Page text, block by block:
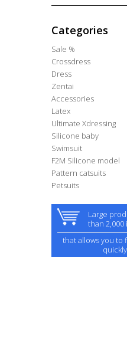
Categories
Sale %
Crossdress
Dress
Zentai
Accessories
Latex
Ultimate Xdressing
Silicone baby
Swimsuit
F2M Silicone model
Pattern catsuits
Petsuits
Large
than 2,000
that allows you to